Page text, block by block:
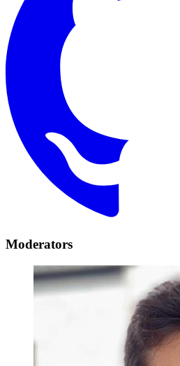
Moderators